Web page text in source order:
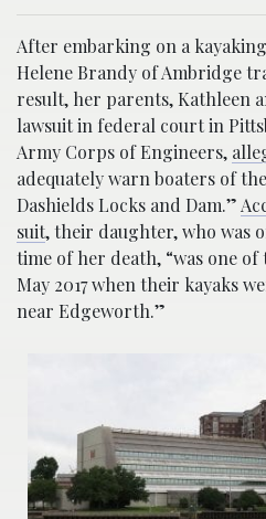
After embarking on a
Helene Brandy of Ambridge
result, her parents, Kathleen
lawsuit in federal court in
Army Corps of Engineers,
adequately warn boaters of
Dashields Locks and Dam.”
suit, their daughter, who was
time of her death, “was one
May 2017 when their kayaks
near Edgeworth.”